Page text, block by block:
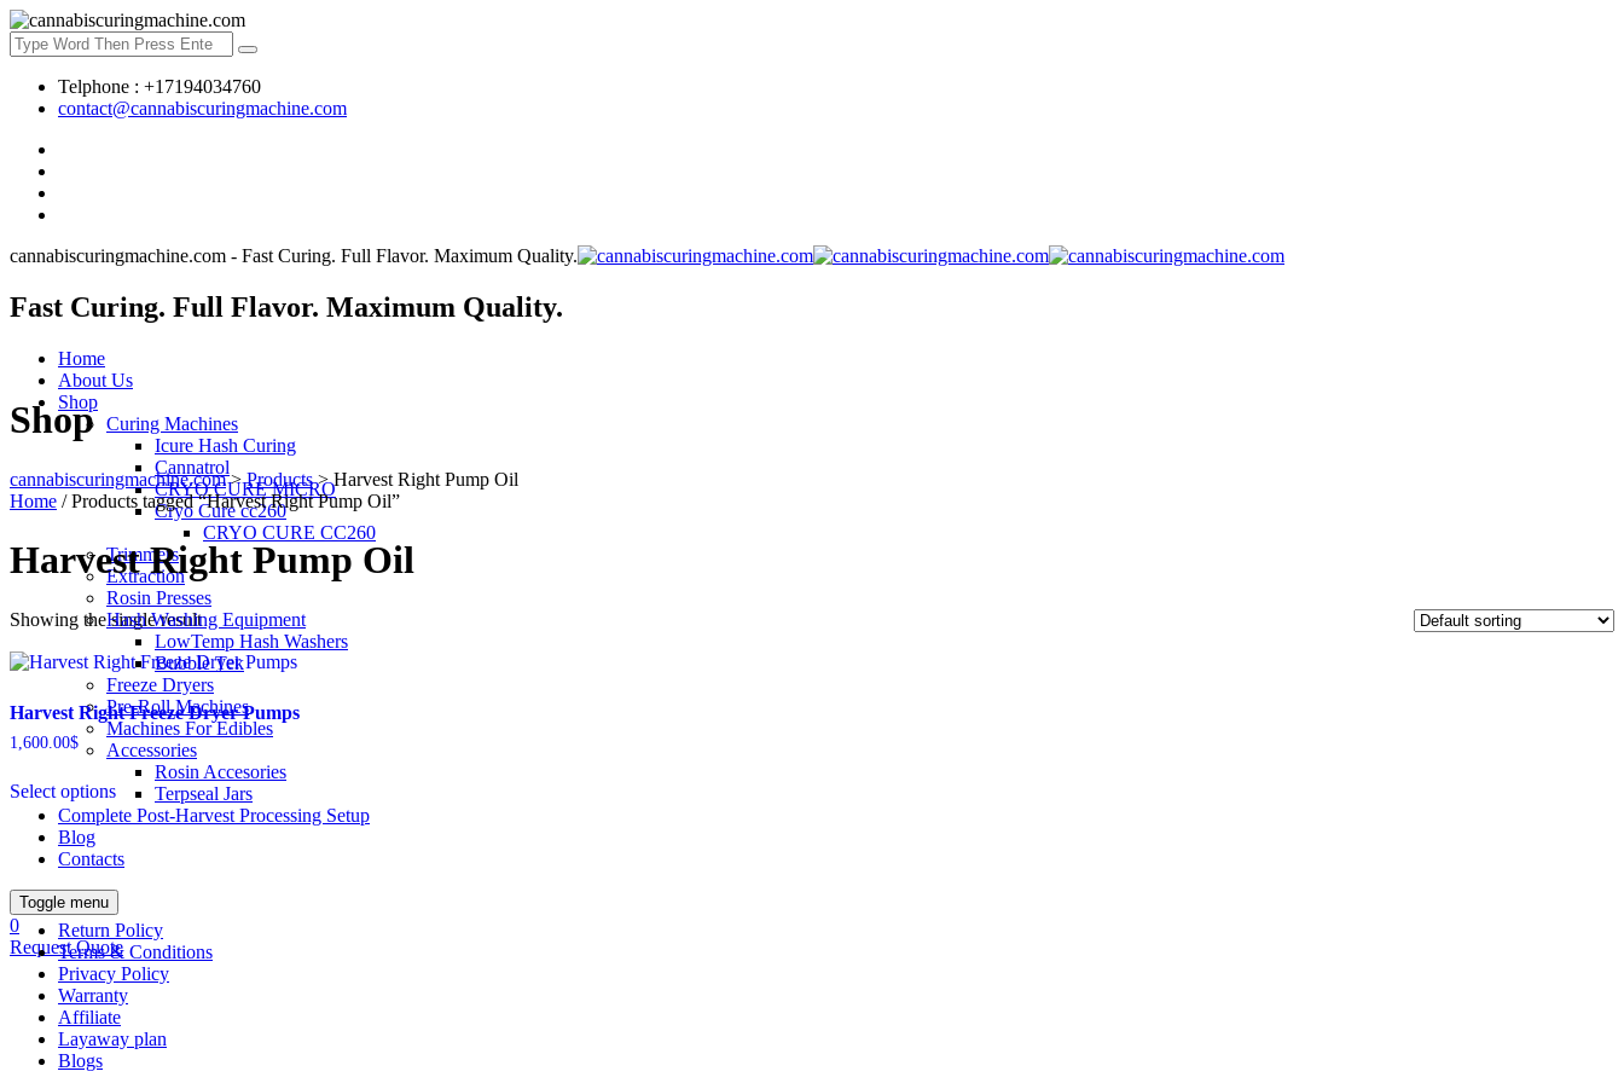
Telphone : +17194034760
contact@cannabiscuringmachine.com
cannabiscuringmachine.com - Fast Curing. Full Flavor. Maximum Quality.
Fast Curing. Full Flavor. Maximum Quality.
Home
About Us
Shop
Curing Machines
Icure Hash Curing
Cannatrol
CRYO CURE MICRO
Cryo Cure cc260
CRYO CURE CC260
Trimmers
Extraction
Rosin Presses
Hash Washing Equipment
LowTemp Hash Washers
Bubble Tek
Freeze Dryers
Pre-Roll Machines
Machines For Edibles
Accessories
Rosin Accesories
Terpseal Jars
Complete Post-Harvest Processing Setup
Blog
Contacts
Toggle menu
0
Request Quote
Shop
cannabiscuringmachine.com>Products>Harvest Right Pump Oil
Home / Products tagged “Harvest Right Pump Oil”
Harvest Right Pump Oil
Showing the single result
Harvest Right Freeze Dryer Pumps
1,600.00$
Select options
This
product
has
variants.
may
be
chosen
on
the
product
page
Return Policy
Terms & Conditions
Privacy Policy
Warranty
Affiliate
Layaway plan
Blogs